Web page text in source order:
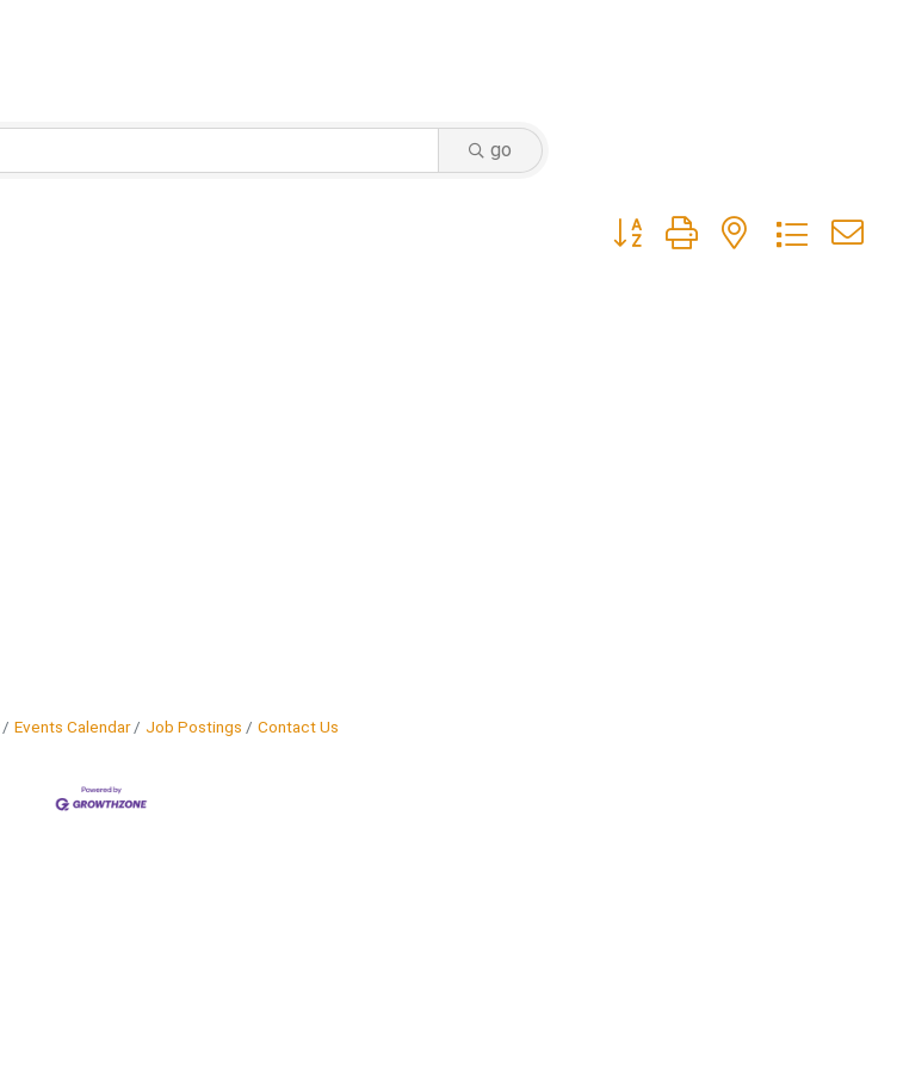
go
Button group with nested dropdown
Events Calendar Job Postings Contact Us